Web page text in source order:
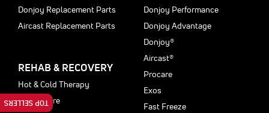
Donjoy Replacement Parts
Aircast Replacement Parts
REHAB & RECOVERY
Hot & Cold Therapy
Motioncare
Donjoy Performance
Donjoy Advantage
Donjoy®
Aircast®
Procare
Exos
Fast Freeze
TOP SELLERS